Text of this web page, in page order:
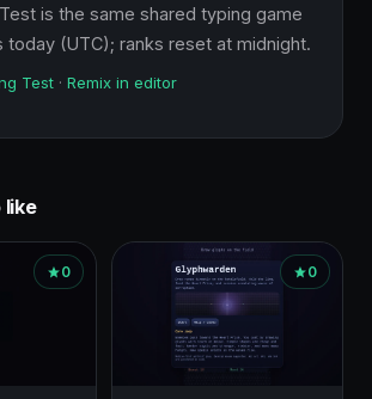
is the same shared typing game
today (UTC); ranks reset at midnight.
Test · Remix in editor
like
0 0